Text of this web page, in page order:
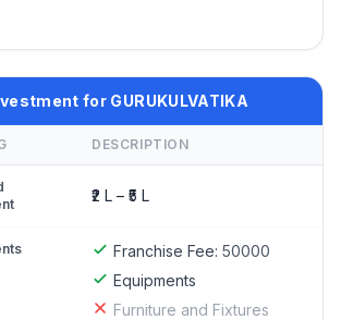
for GURUKULVATIKA
DESCRIPTION
₹2 L – ₹5 L
Franchise Fee: 50000
Equipments
Furniture and Fixtures